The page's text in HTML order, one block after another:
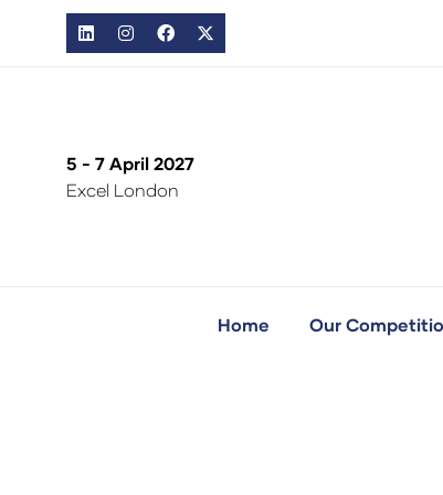
5 - 7 April 2027
Excel London
Home Our